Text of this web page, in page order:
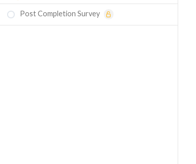
Course Assessment — Thermal Design of
Electrical Machines
Post Completion Survey